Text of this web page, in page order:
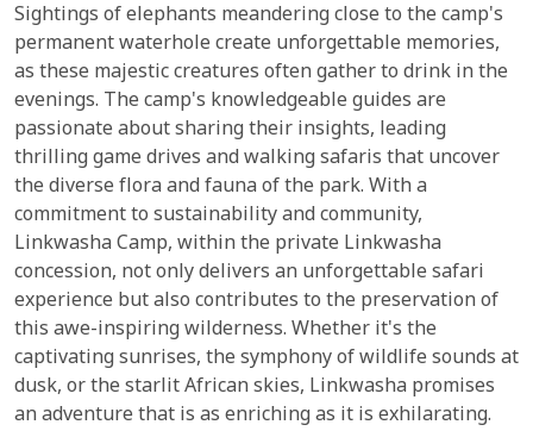
Sightings of elephants meandering close to the camp's
permanent waterhole create unforgettable memories,
as these majestic creatures often gather to drink in the
evenings. The camp's knowledgeable guides are
passionate about sharing their insights, leading
thrilling game drives and walking safaris that uncover
the diverse flora and fauna of the park. With a
commitment to sustainability and community,
Linkwasha Camp, within the private Linkwasha
concession, not only delivers an unforgettable safari
experience but also contributes to the preservation of
this awe-inspiring wilderness. Whether it's the
captivating sunrises, the symphony of wildlife sounds at
dusk, or the starlit African skies, Linkwasha promises
an adventure that is as enriching as it is exhilarating.